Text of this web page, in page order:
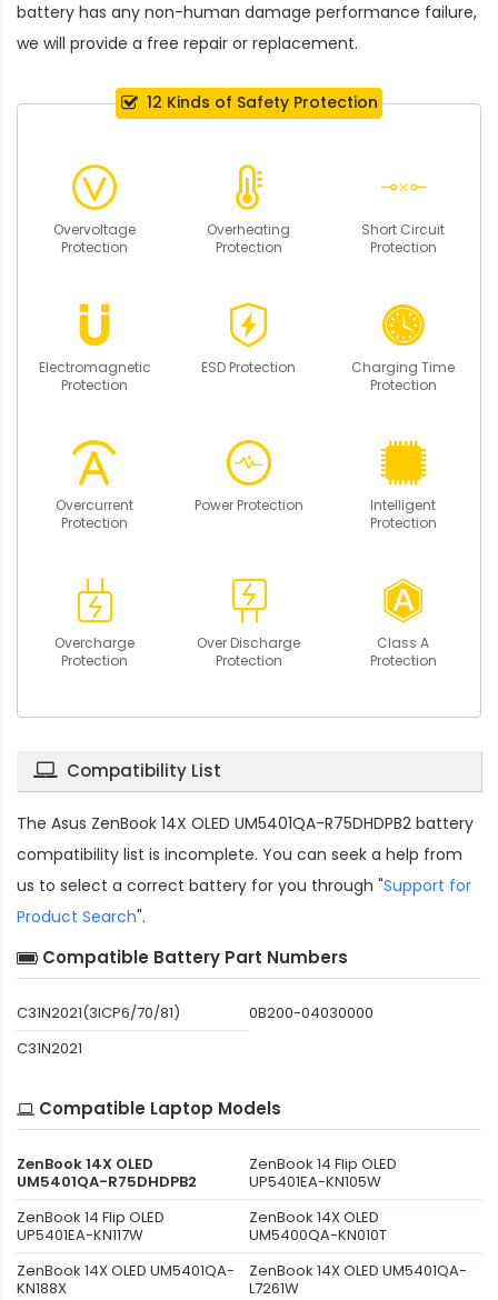
battery has any non-human damage performance failure,
we will provide a free repair or replacement.
12 Kinds of Safety Protection
Overvoltage
Protection
Overheating
Protection
Short Circuit
Protection
Electromagnetic
Protection
ESD Protection
Charging Time
Protection
Overcurrent
Protection
Power Protection
Intelligent
Protection
Overcharge
Protection
Over Discharge
Protection
Class A
Protection
Compatibility List
The Asus ZenBook 14X OLED UM5401QA-R75DHDPB2 battery
compatibility list is incomplete. You can seek a help from
us to select a correct battery for you through "Support for
Product Search".
Compatible Battery Part Numbers
C31N2021(3ICP6/70/81)
0B200-04030000
C31N2021
Compatible Laptop Models
ZenBook 14X OLED
UM5401QA-R75DHDPB2
ZenBook 14 Flip OLED
UP5401EA-KN105W
ZenBook 14 Flip OLED
UP5401EA-KN117W
ZenBook 14X OLED
UM5400QA-KN010T
ZenBook 14X OLED UM5401QA-
KN188X
ZenBook 14X OLED UM5401QA-
L7261W